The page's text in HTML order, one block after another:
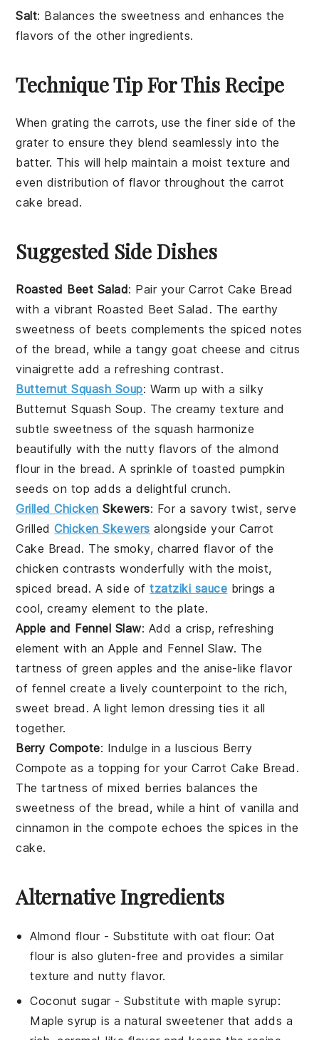
Salt: Balances the sweetness and enhances the
flavors of the other ingredients.
Technique Tip For This Recipe
When grating the carrots, use the finer side of the
grater to ensure they blend seamlessly into the
batter. This will help maintain a moist texture and
even distribution of flavor throughout the carrot
cake bread.
Suggested Side Dishes
Roasted Beet Salad: Pair your Carrot Cake Bread
with a vibrant Roasted Beet Salad . The earthy
sweetness of beets complements the spiced notes
of the bread, while a tangygoat cheese andcitrus
vinaigrette add a refreshing contrast.
Butternut Squash Soup: Warm up with a silky
Butternut Squash Soup. The creamy texture and
subtle sweetness of thesquash harmonize
beautifully with the nutty flavors of the almond
flour in the bread. A sprinkle oftoasted pumpkin
seeds on top adds a delightful crunch.
Grilled Chicken Skewers: For a savory twist, serve
GrilledChicken Skewers alongside your Carrot
Cake Bread. The smoky, charred flavor of the
chicken contrasts wonderfully with the moist,
spiced bread. A side oftzatziki sauce brings a
cool, creamy element to the plate.
Apple and Fennel Slaw: Add a crisp, refreshing
element with anApple and Fennel Slaw. The
tartness ofgreen apples and the anise-like flavor
of fennel create a lively counterpoint to the rich,
sweet bread. A light lemon dressing ties it all
together.
Berry Compote: Indulge in a luscious Berry
Compote as a topping for your Carrot Cake Bread.
The tartness of mixed berries balances the
sweetness of the bread, while a hint ofvanilla and
cinnamon in the compote echoes the spices in the
cake.
Alternative Ingredients
Almond flour- Substitute with oat flour: Oat
flour is also gluten-free and provides a similar
texture and nutty flavor.
Coconut sugar- Substitute withmaple syrup:
Maple syrup is a natural sweetener that adds a